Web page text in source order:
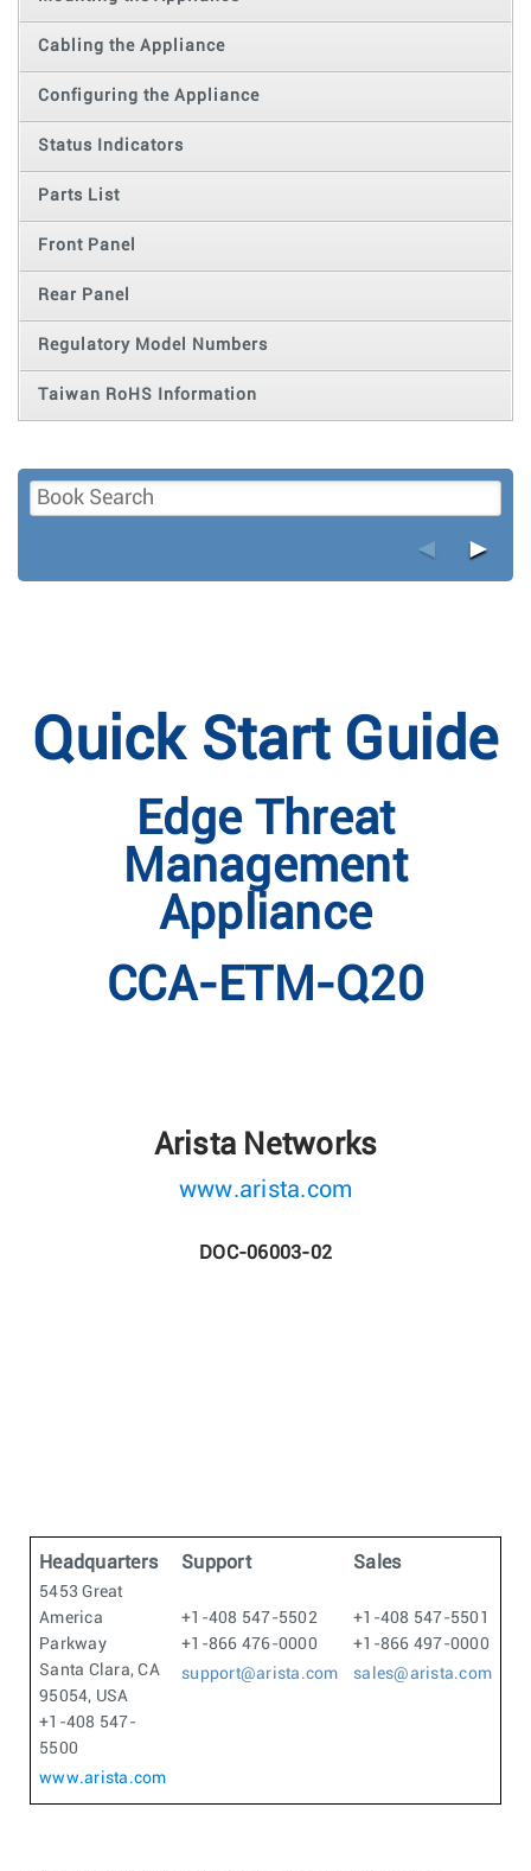
Cabling the Appliance
Configuring the Appliance
Status Indicators
Parts List
Front Panel
Rear Panel
Regulatory Model Numbers
Taiwan RoHS Information
◄ ►
Quick Start Guide
Edge Threat
Management
Appliance
CCA-ETM-Q20
Arista Networks
www.arista.com
DOC-06003-02
Headquarters
5453 Great
America
Parkway
Santa Clara, CA
95054, USA
+1-408 547-
5500
www.arista.com
Support
+1-408 547-5502
+1-866 476-0000
support@arista.com
Sales
+1-408 547-5501
+1-866 497-0000
sales@arista.com